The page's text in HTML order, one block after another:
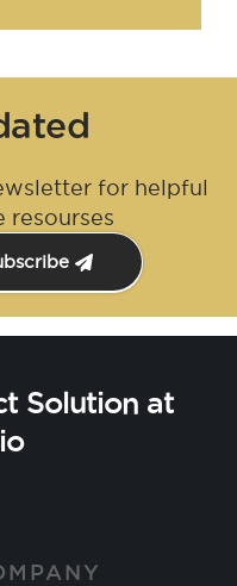
for helpful
resourses
Solution at